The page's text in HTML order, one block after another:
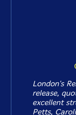
London's
release,
excellent
Petts,